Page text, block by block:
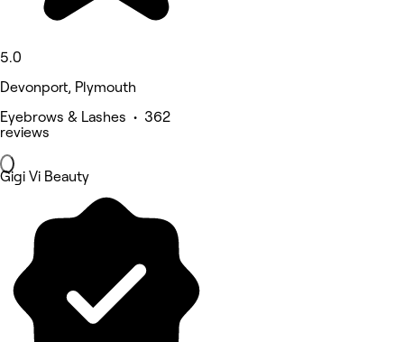
5.0
Devonport, Plymouth
Eyebrows & Lashes • 362
reviews
Gigi Vi Beauty